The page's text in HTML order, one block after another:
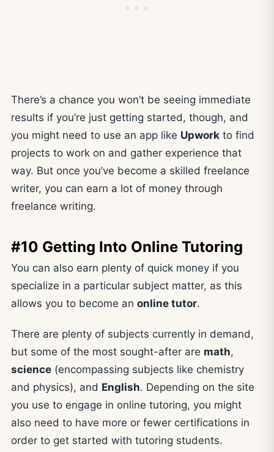
There’s a chance you won’t be seeing immediate
results if you’re just getting started, though, and
you might need to use an app like Upwork to find
projects to work on and gather experience that
way. But once you’ve become a skilled freelance
writer, you can earn a lot of money through
freelance writing.
#10 Getting Into Online Tutoring
You can also earn plenty of quick money if you
specialize in a particular subject matter, as this
allows you to become an online tutor.
There are plenty of subjects currently in demand,
but some of the most sought-after are math,
science (encompassing subjects like chemistry
and physics), and English. Depending on the site
you use to engage in online tutoring, you might
also need to have more or fewer certifications in
order to get started with tutoring students.